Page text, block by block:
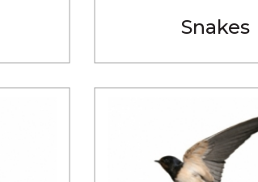
Snakes